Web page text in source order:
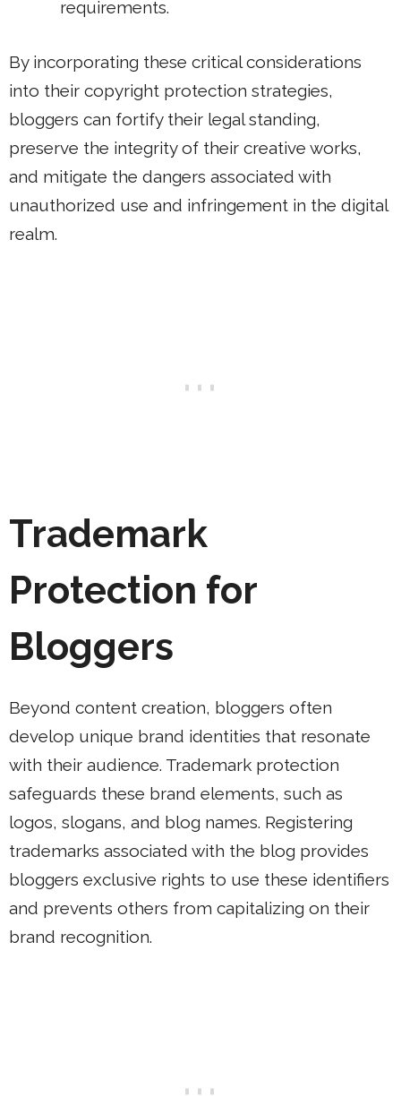
requirements.
By incorporating these critical considerations
into their copyright protection strategies,
bloggers can fortify their legal standing,
preserve the integrity of their creative works,
and mitigate the dangers associated with
unauthorized use and infringement in the digital
realm.
Trademark
Protection for
Bloggers
Beyond content creation, bloggers often
develop unique brand identities that resonate
with their audience. Trademark protection
safeguards these brand elements, such as
logos, slogans, and blog names. Registering
trademarks associated with the blog provides
bloggers exclusive rights to use these identifiers
and prevents others from capitalizing on their
brand recognition.